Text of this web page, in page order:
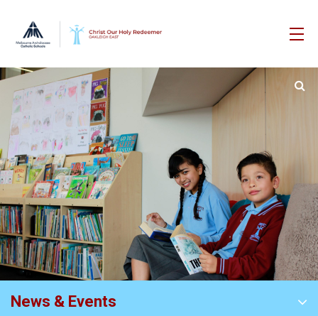
News & Events